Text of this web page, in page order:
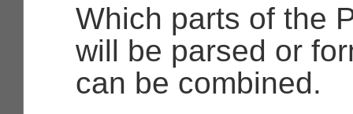
Which parts of the
will be parsed or
can be combined.